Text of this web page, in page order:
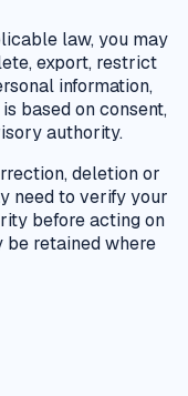
law, you may
export, restrict
information,
based on consent,
authority.
deletion or
need to verify your
before acting on
be retained where